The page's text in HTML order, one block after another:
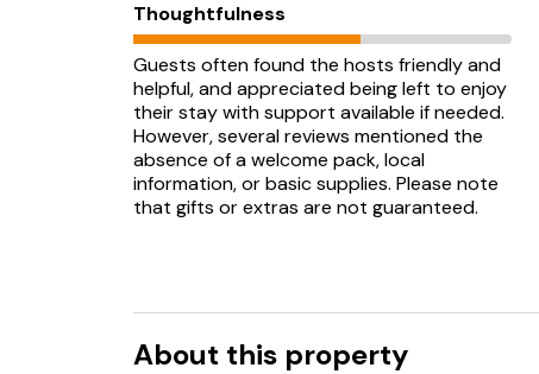
Thoughtfulness
Guests often found the hosts friendly and
helpful, and appreciated being left to enjoy
their stay with support available if needed.
However, several reviews mentioned the
absence of a welcome pack, local
information, or basic supplies. Please note
that gifts or extras are not guaranteed.
About this property